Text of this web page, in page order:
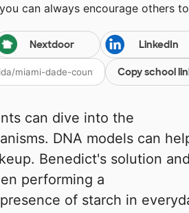
can always encourage others to
Nextdoor LinkedIn
Copy school
can dive into the
DNA models can
Benedict's solution and
performing a
of starch in